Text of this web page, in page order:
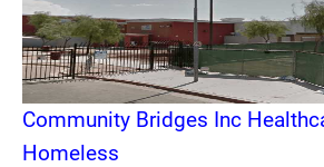
Community Bridges Inc
Homeless